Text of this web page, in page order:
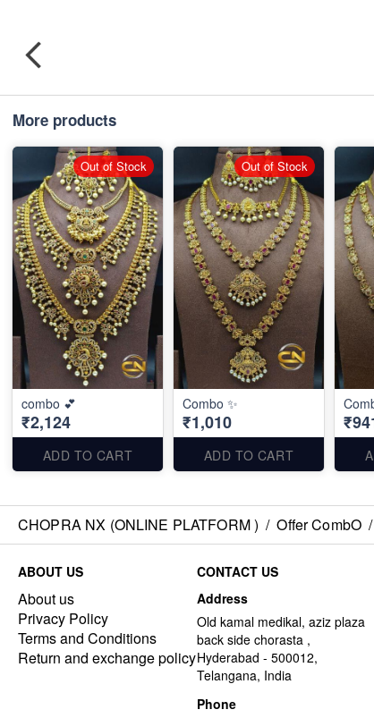
More products
combo 💕
₹2,124
ADD TO CART
Out of Stock
Combo ✨
₹1,010
ADD TO CART
Out of Stock
CHOPRA NX (ONLINE PLATFORM ) / Offer CombO /
ABOUT US
About us
Privacy Policy
Terms and Conditions
Return and exchange policy
CONTACT US
Address
Old kamal medikal, aziz plaza
back side chorasta ,
Hyderabad - 500012,
Telangana, India
Phone